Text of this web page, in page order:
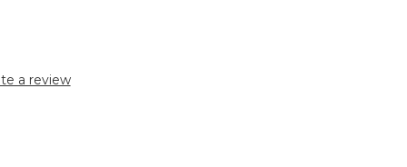
a review